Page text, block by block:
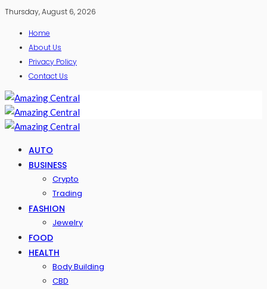
Thursday, August 6, 2026
Home
About Us
Privacy Policy
Contact Us
AUTO
BUSINESS
Crypto
Trading
FASHION
Jewelry
FOOD
HEALTH
Body Building
CBD